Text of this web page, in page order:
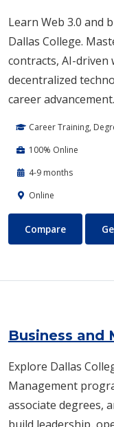
Learn Web 3.0 and
Dallas College.
contracts, AI-driven
decentralized
career advancement.
Career Training,
100% Online
4-9 months
Online
Blockchain Web3
Compare
Business and
Explore Dallas
Management
associate degrees,
build leadership,